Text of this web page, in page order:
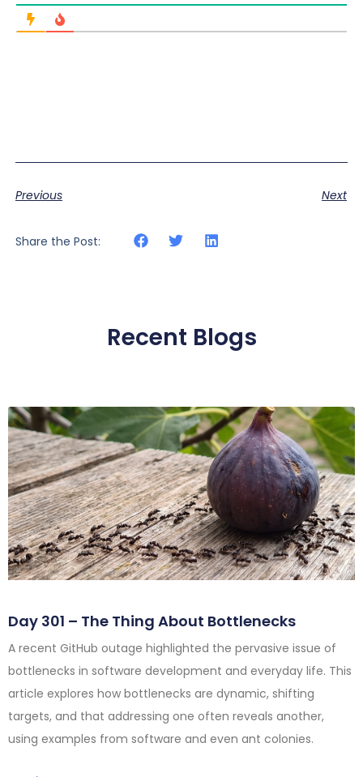
Previous Next
Share the Post:
Recent Blogs
Day 301 – The Thing About Bottlenecks
A recent GitHub outage highlighted the pervasive issue of
bottlenecks in software development and everyday life. This
article explores how bottlenecks are dynamic, shifting
targets, and that addressing one often reveals another,
using examples from software and even ant colonies.